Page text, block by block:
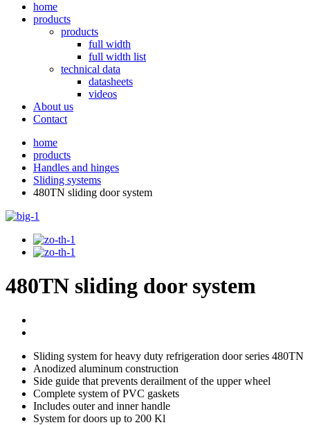
home
products
products
full width
full width list
technical data
datasheets
videos
About us
Contact
home
products
Handles and hinges
Sliding systems
480TN sliding door system
480TN sliding door system
Sliding system for heavy duty refrigeration door series 480TN
Anodized aluminum construction
Side guide that prevents derailment of the upper wheel
Complete system of PVC gaskets
Includes outer and inner handle
System for doors up to 200 Kl